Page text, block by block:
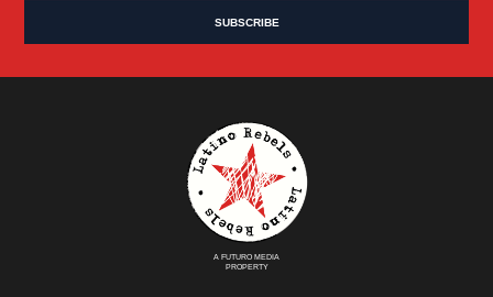
A FUTURO MEDIA
PROPERTY